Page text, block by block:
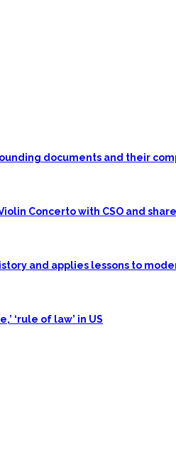
documents and their
Concerto with CSO and
and applies lessons to
‘rule of law’ in US